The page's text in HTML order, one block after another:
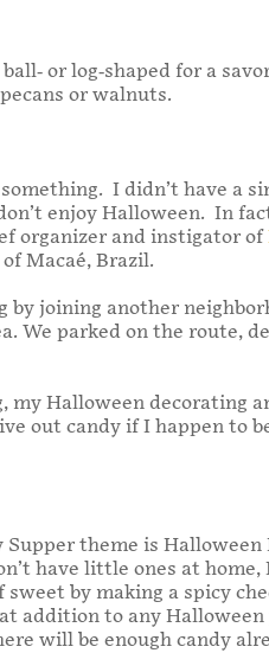
or log-shaped for a
or walnuts.
I didn’t have a
enjoy Halloween. In
organizer and instigator of
Macaé, Brazil.
joining another
We parked on the route,
Halloween decorating
out candy if I happen to
Supper theme is Halloween
have little ones at home,
sweet by making a spicy
addition to any
will be enough candy